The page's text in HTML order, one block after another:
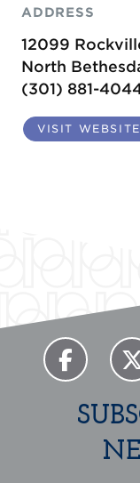
ADDRESS
12099
North
(301) 881-
VISIT WEBSITE